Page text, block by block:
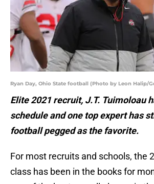
Ryan Day, Ohio State football (Photo by Leon Halip/
Elite 2021 recruit, J.T. Tuimoloau
schedule and one top expert has
football pegged as the favorite.
For most recruits and schools, the
class has been in the books for